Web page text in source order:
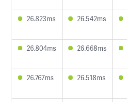
26.823ms
26.542ms
26.804ms
26.668ms
26.767ms
26.518ms